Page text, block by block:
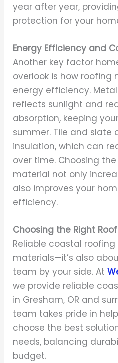
year after year,
protection for your
Energy Efficiency and
Another key factor
overlook is how
energy efficiency.
reflects sunlight and
absorption, keeping
summer. Tile and slate
insulation, which can
over time. Choosing
material not only
also improves your
efficiency.
Choosing the Right
Reliable coastal
materials—it’s also
team by your side. At
we provide reliable
in Gresham, OR and
team takes pride in
choose the best
needs, balancing
budget.